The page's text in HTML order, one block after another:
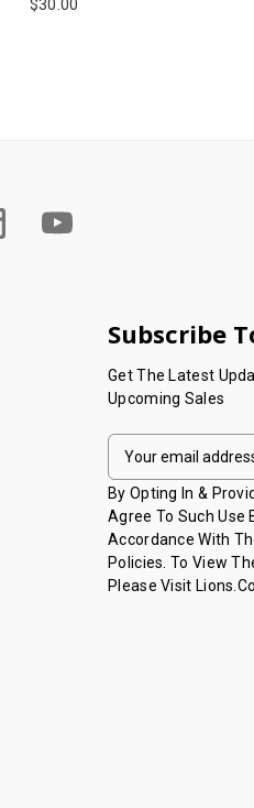
$30.00
Subscribe
Get The Latest
Upcoming Sales
E
A
I
L
A
D
By Opting In &
Agree To Such Use
Accordance With
Policies. To View
Please Visit